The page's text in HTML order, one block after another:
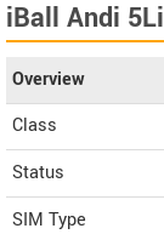
iBall Andi
Overview
Class
Status
SIM Type